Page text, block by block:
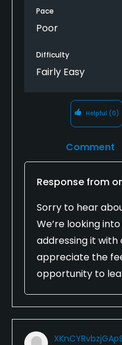
Pace
Poor
Difficulty
Fairly Easy
Helpful (0)
Comment
Response from
Sorry to hear
We’re looking
addressing it with
appreciate the
opportunity to